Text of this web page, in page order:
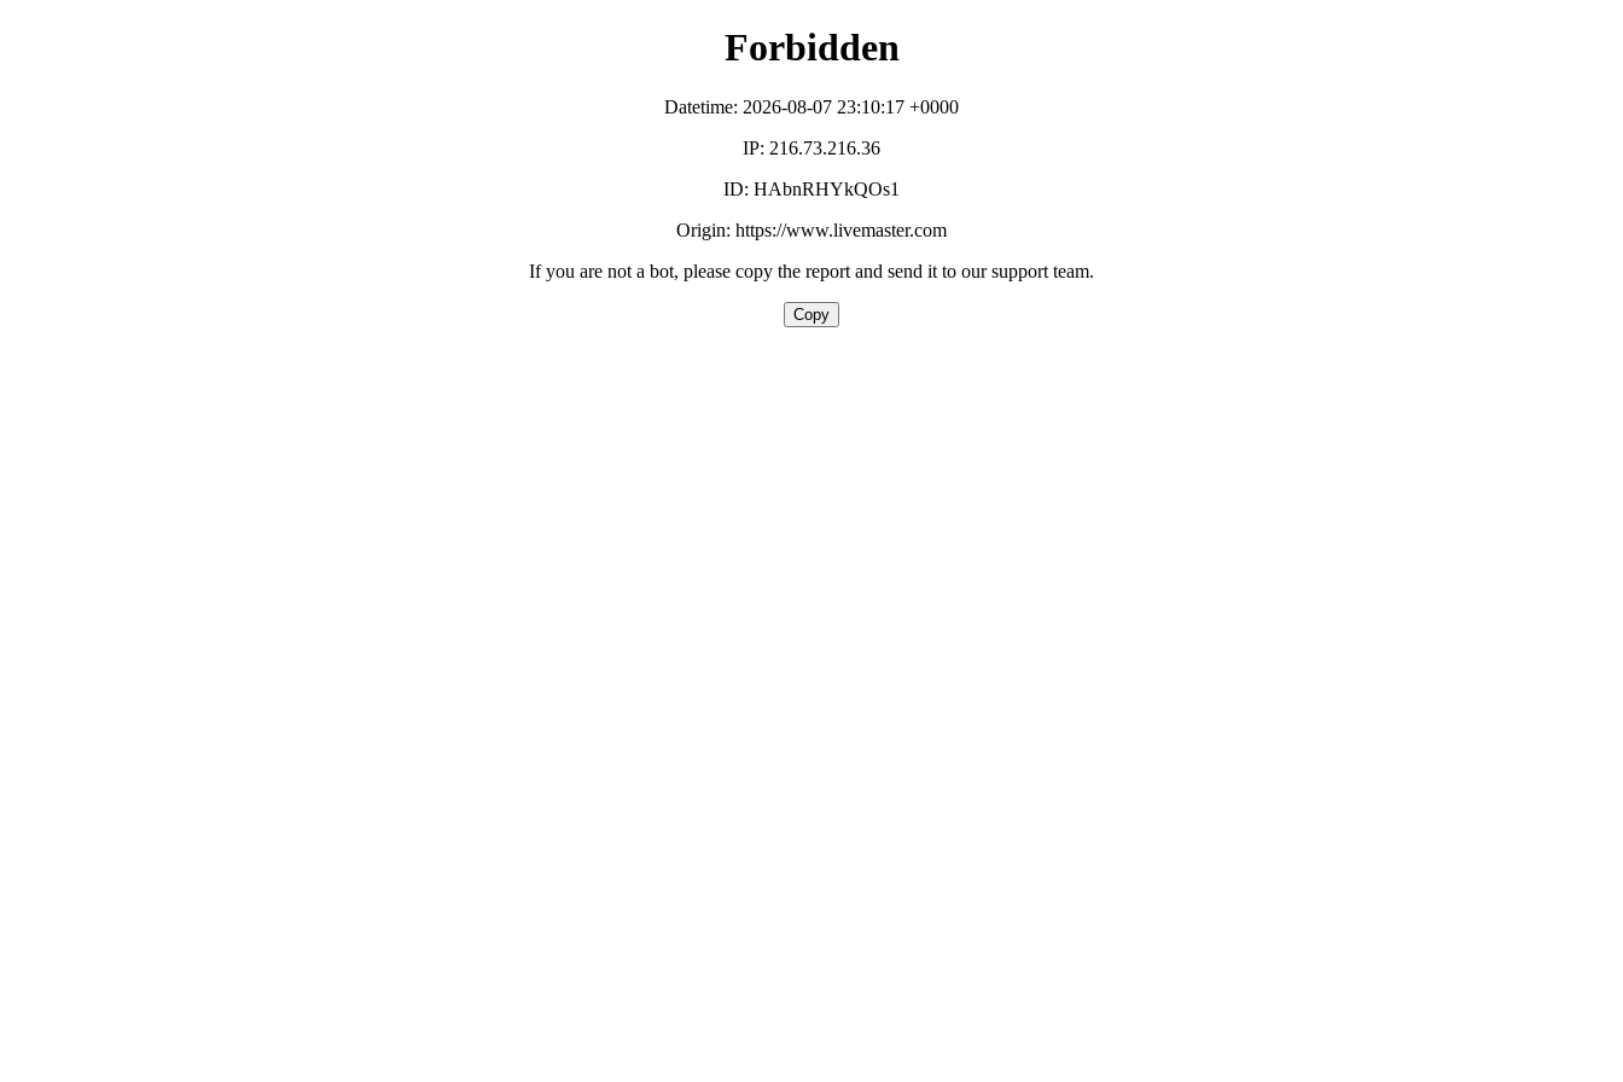
Forbidden
Datetime: 2026-08-07 23:10:17 +0000
IP: 216.73.216.36
ID: HAbnRHYkQOs1
Origin: https://www.livemaster.com
If you are not a bot, please copy the report and send it to our support team.
Copy